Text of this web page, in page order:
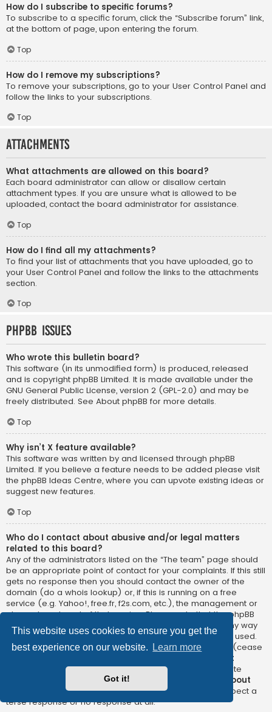
This website uses cookies to ensure you get the
best experience on our website.
Learn more
Got it!
How do I subscribe to specific forums?
To subscribe to a specific forum, click the “Subscribe forum” link,
at the bottom of page, upon entering the forum.
Top
How do I remove my subscriptions?
To remove your subscriptions, go to your User Control Panel and
follow the links to your subscriptions.
Top
Attachments
What attachments are allowed on this board?
Each board administrator can allow or disallow certain
attachment types. If you are unsure what is allowed to be
uploaded, contact the board administrator for assistance.
Top
How do I find all my attachments?
To find your list of attachments that you have uploaded, go to
your User Control Panel and follow the links to the attachments
section.
Top
phpBB Issues
Who wrote this bulletin board?
This software (in its unmodified form) is produced, released
and is copyright phpBB Limited. It is made available under the
GNU General Public License, version 2 (GPL-2.0) and may be
freely distributed. See About phpBB for more details.
Top
Why isn’t X feature available?
This software was written by and licensed through phpBB
Limited. If you believe a feature needs to be added please visit
the phpBB Ideas Centre, where you can upvote existing ideas or
suggest new features.
Top
Who do I contact about abusive and/or legal matters
related to this board?
Any of the administrators listed on the “The team” page should
be an appropriate point of contact for your complaints. If this still
gets no response then you should contact the owner of the
domain (do a whois lookup) or, if this is running on a free
service (e.g. Yahoo!, free.fr, f2s.com, etc.), the management or
abuse department of that service. Please note that the phpBB
Limited has
absolutely no jurisdiction
and cannot in any way
be held liable over how, where or by whom this board is used.
Do not contact the phpBB Limited in relation to any legal (cease
not
directly relatedto the phpBB.com website or the discrete
software of phpBB itself. If you do email phpBB Limited
about
any third partyuse of this software then you should expect a
terse response or no response at all.